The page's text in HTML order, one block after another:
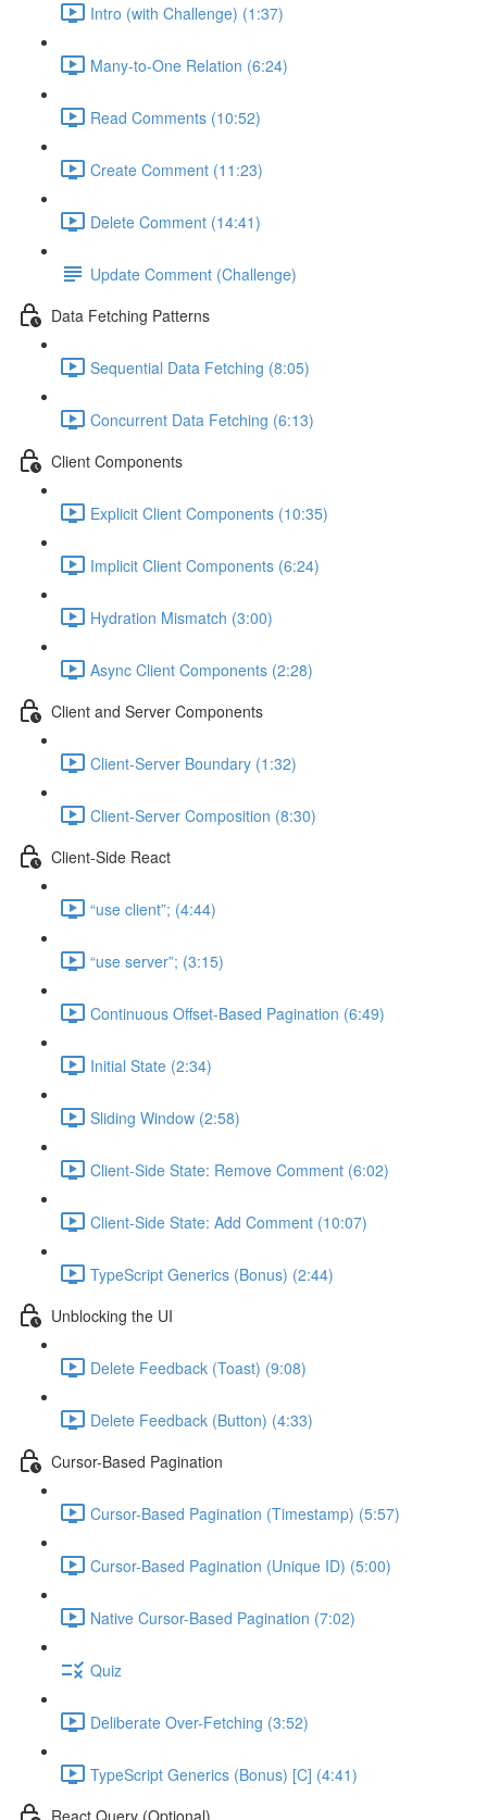
Intro (with Challenge) (1:37)
Many-to-One Relation (6:24)
Read Comments (10:52)
Create Comment (11:23)
Delete Comment (14:41)
Update Comment (Challenge)
Data Fetching Patterns
Sequential Data Fetching (8:05)
Concurrent Data Fetching (6:13)
Client Components
Explicit Client Components (10:35)
Implicit Client Components (6:24)
Hydration Mismatch (3:00)
Async Client Components (2:28)
Client and Server Components
Client-Server Boundary (1:32)
Client-Server Composition (8:30)
Client-Side React
“use client”; (4:44)
“use server”; (3:15)
Continuous Offset-Based Pagination (6:49)
Initial State (2:34)
Sliding Window (2:58)
Client-Side State: Remove Comment (6:02)
Client-Side State: Add Comment (10:07)
TypeScript Generics (Bonus) (2:44)
Unblocking the UI
Delete Feedback (Toast) (9:08)
Delete Feedback (Button) (4:33)
Cursor-Based Pagination
Cursor-Based Pagination (Timestamp) (5:57)
Cursor-Based Pagination (Unique ID) (5:00)
Native Cursor-Based Pagination (7:02)
Quiz
Deliberate Over-Fetching (3:52)
TypeScript Generics (Bonus) [C] (4:41)
React Query (Optional)